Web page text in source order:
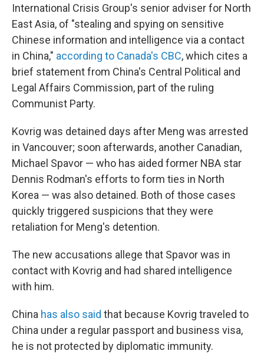
International Crisis Group's senior adviser for North
East Asia, of "stealing and spying on sensitive
Chinese information and intelligence via a contact
in China," according to Canada's CBC, which cites a
brief statement from China's Central Political and
Legal Affairs Commission, part of the ruling
Communist Party.
Kovrig was detained days after Meng was arrested
in Vancouver; soon afterwards, another Canadian,
Michael Spavor — who has aided former NBA star
Dennis Rodman's efforts to form ties in North
Korea — was also detained. Both of those cases
quickly triggered suspicions that they were
retaliation for Meng's detention.
The new accusations allege that Spavor was in
contact with Kovrig and had shared intelligence
with him.
China has also said that because Kovrig traveled to
China under a regular passport and business visa,
he is not protected by diplomatic immunity.